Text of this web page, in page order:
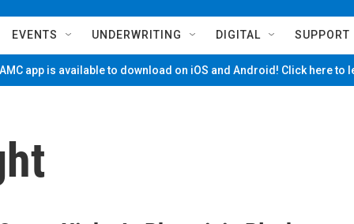
EVENTS UNDERWRITING DIGITAL SUPPORT
app is available to download on iOS and Android! Click here to